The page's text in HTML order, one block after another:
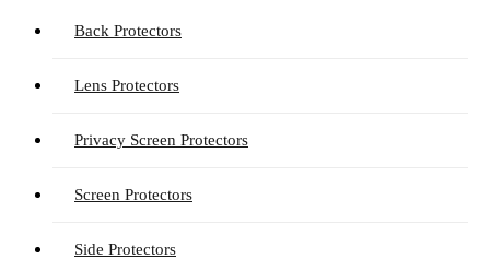
Back Protectors
Lens Protectors
Privacy Screen Protectors
Screen Protectors
Side Protectors